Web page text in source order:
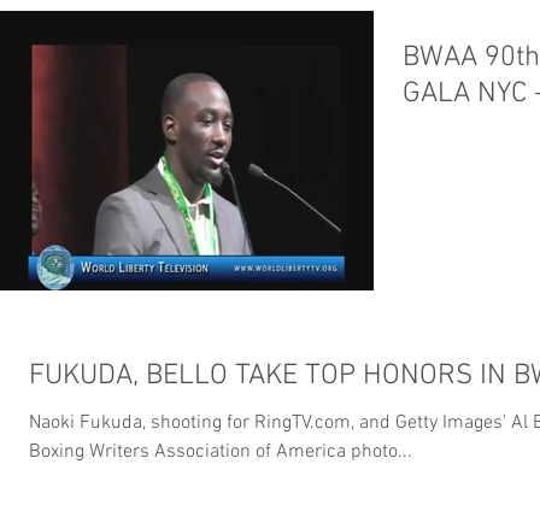
BWAA
GALA
FUKUDA, BELLO TAKE TOP HONORS IN
Naoki Fukuda, shooting for RingTV.com, and Getty Images’
Boxing Writers Association of America photo...